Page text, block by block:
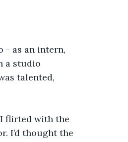
- as an intern,
a studio
talented,
flirted with the
I’d thought the